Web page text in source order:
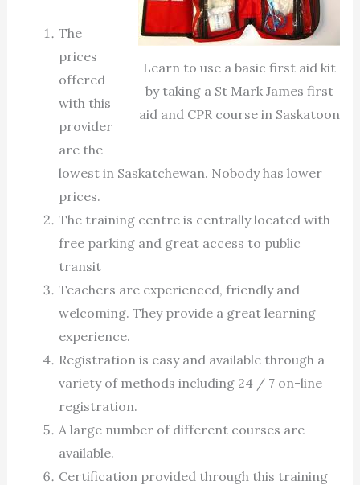
Learn to use a basic first aid kit
by taking a St Mark James first
aid and CPR course in Saskatoon
The
prices
offered
with this
provider
are the
lowest in Saskatchewan. Nobody has lower
prices.
The training centre is centrally located with
free parking and great access to public
transit
Teachers are experienced, friendly and
welcoming. They provide a great learning
experience.
Registration is easy and available through a
variety of methods including 24 / 7 on-line
registration.
A large number of different courses are
available.
Certification provided through this training